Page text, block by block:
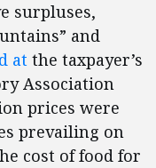
surpluses,
and
at the taxpayer’s
Association
prices were
prevailing on
cost of food for